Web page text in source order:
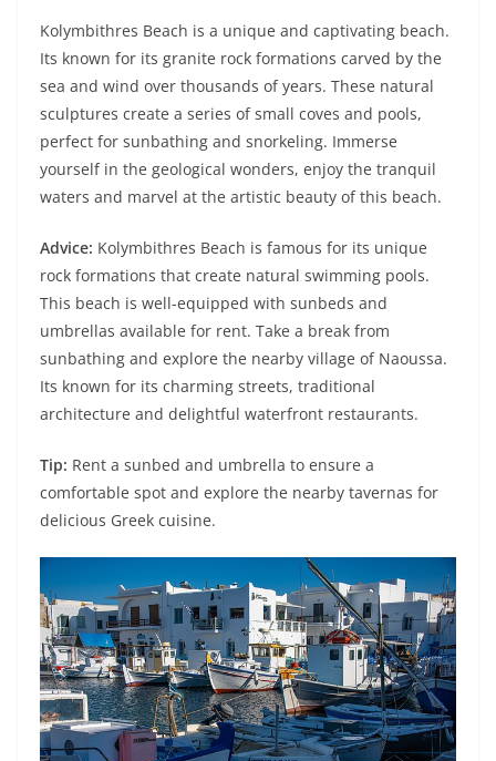
Kolymbithres Beach is a unique and captivating beach.
Its known for its granite rock formations carved by the
sea and wind over thousands of years. These natural
sculptures create a series of small coves and pools,
perfect for sunbathing and snorkeling. Immerse
yourself in the geological wonders, enjoy the tranquil
waters and marvel at the artistic beauty of this beach.
Advice: Kolymbithres Beach is famous for its unique
rock formations that create natural swimming pools.
This beach is well-equipped with sunbeds and
umbrellas available for rent. Take a break from
sunbathing and explore the nearby village of Naoussa.
Its known for its charming streets, traditional
architecture and delightful waterfront restaurants.
Tip: Rent a sunbed and umbrella to ensure a
comfortable spot and explore the nearby tavernas for
delicious Greek cuisine.